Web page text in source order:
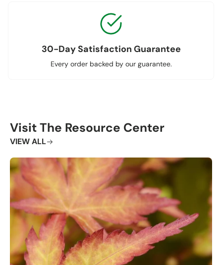
30-Day Satisfaction Guarantee
Every order backed by our guarantee.
Visit The Resource Center
VIEW ALL